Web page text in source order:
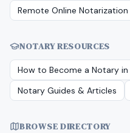
Remote Online Notarization
NOTARY RESOURCES
How to Become a Notary in
Notary Guides & Articles
BROWSE DIRECTORY